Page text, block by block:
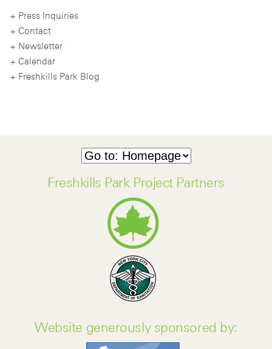
Press Inquiries
Contact
Newsletter
Calendar
Freshkills Park Blog
Freshkills Park Project Partners
Website generously sponsored by: